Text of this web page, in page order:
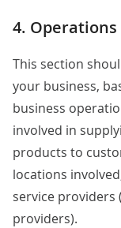
4. Operations
This section
your business,
business
involved in
products to
locations
service providers
providers).